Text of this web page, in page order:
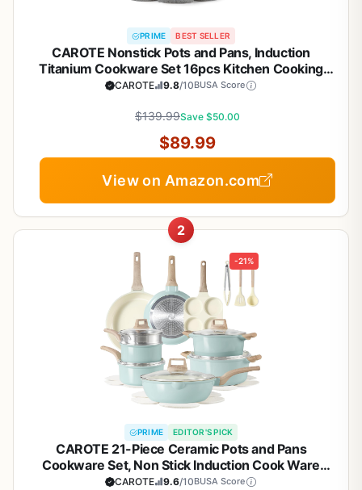
PRIME BEST SELLER
CAROTE Nonstick Pots and Pans, Induction
Titanium Cookware Set 16pcs Kitchen Cooking
Sets, Pot and Pan Non Stick w/Frying pan (PFOS,
CAROTE 9.8/10BUSA Score
$139.99Save $50.00
$89.99
View on Amazon.com
2
-21%
PRIME EDITOR'S PICK
CAROTE 21-Piece Ceramic Pots and Pans
Cookware Set, Non Stick Induction Cook Ware
Kitchen Cooking Set Non-Toxic Health, PFAS Free
CAROTE 9.6/10BUSA Score